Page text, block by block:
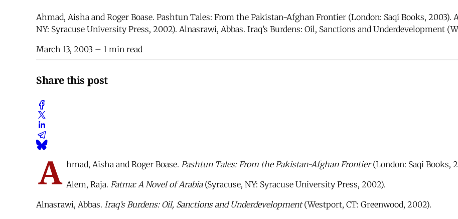
Ahmad, Aisha and Roger Boase. Pashtun Tales: From the Pakistan-Afghan Frontier (London: Saqi Books, 2003).
NY: Syracuse University Press, 2002). Alnasrawi, Abbas. Iraq’s Burdens: Oil, Sanctions and Underdevelopment
March 13, 2003 – 1 min read
Share this post
A hmad, Aisha and Roger Boase. Pashtun Tales: From the Pakistan-Afghan Frontier(London: Saqi Books,
Alem, Raja. Fatma: A Novel of Arabia(Syracuse, NY: Syracuse University Press, 2002).
Alnasrawi, Abbas. Iraq’s Burdens: Oil, Sanctions and Underdevelopment(Westport, CT: Greenwood, 2002).